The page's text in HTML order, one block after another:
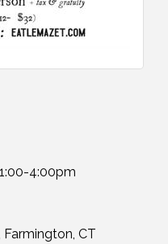
4:00pm
CT